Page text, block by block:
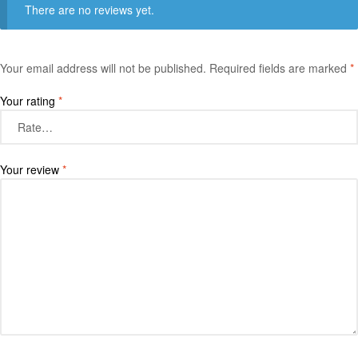
There are no reviews yet.
Your email address will not be published. Required fields are marked *
Your rating *
Your review *